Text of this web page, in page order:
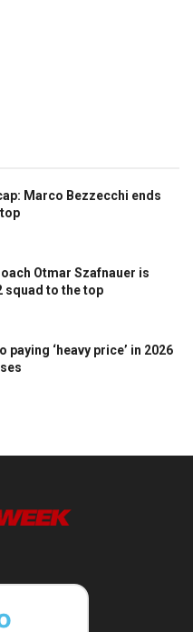
Marco Bezzecchi ends
Otmar Szafnauer is
squad to the top
paying ‘heavy price’ in 2026